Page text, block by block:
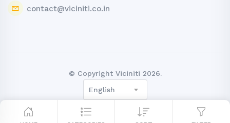
contact@viciniti.co.in
© Copyright Viciniti 2026.
English